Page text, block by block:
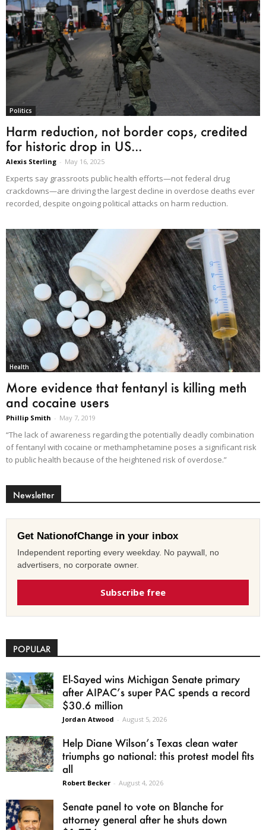
Politics
Harm reduction, not border cops, credited
for historic drop in US...
Alexis Sterling - May 16, 2025
Experts say grassroots public health efforts—not federal drug
crackdowns—are driving the largest decline in overdose deaths ever
recorded, despite ongoing political attacks on harm reduction.
Health
More evidence that fentanyl is killing meth
and cocaine users
Phillip Smith - May 7, 2019
“The lack of awareness regarding the potentially deadly combination
of fentanyl with cocaine or methamphetamine poses a significant risk
to public health because of the heightened risk of overdose.”
Newsletter
Get NationofChange in your inbox
Independent reporting every weekday. No paywall, no
advertisers, no corporate owner.
Subscribe free
POPULAR
El-Sayed wins Michigan Senate primary
after AIPAC’s super PAC spends a record
$30.6 million
Jordan Atwood - August 5, 2026
Help Diane Wilson’s Texas clean water
triumphs go national: this protest model fits
all
Robert Becker - August 4, 2026
Senate panel to vote on Blanche for
attorney general after he shuts down